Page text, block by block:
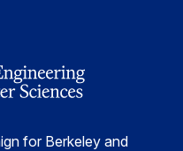
for Berkeley and